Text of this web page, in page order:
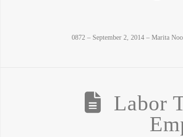
0872 – September 2, 2014 – Marita
Labor